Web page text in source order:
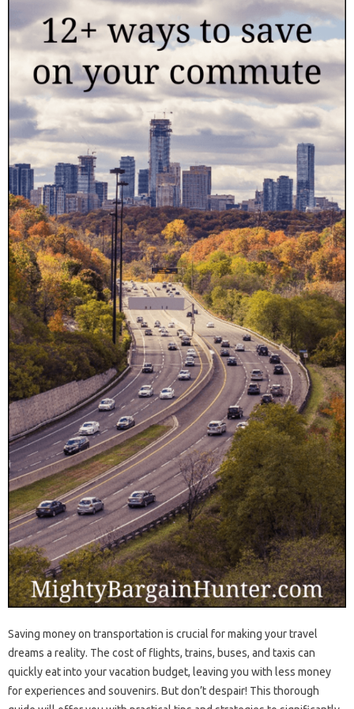
Saving money on transportation is crucial for making your travel
dreams a reality. The cost of flights, trains, buses, and taxis can
quickly eat into your vacation budget, leaving you with less money
for experiences and souvenirs. But don’t despair! This thorough